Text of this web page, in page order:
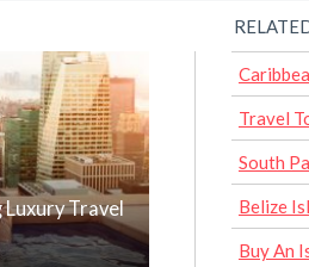
Travel
Travel
South
Belize
Buy An